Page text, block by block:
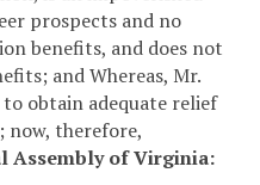
prospects and no
benefits, and does not
andWhereas, Mr.
obtain adequate relief
now, therefore,
Assembly of Virginia: